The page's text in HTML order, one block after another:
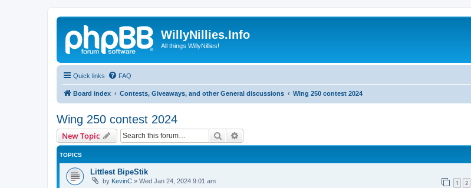
WillyNillies.Info
All things WillyNillies!
Quick links FAQ
Board index Contests, Giveaways, and other General discussions Wing 250 contest 2024
Wing 250 contest 2024
New Topic Search
TOPICS
Littlest BipeStik
by KevinC » Wed Jan 24, 2024 9:01 am 1 2